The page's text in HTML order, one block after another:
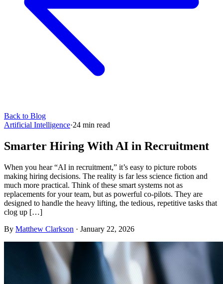
Back to Blog
Artificial Intelligence·24 min read
Smarter Hiring With AI in Recruitment
When you hear “AI in recruitment,” it’s easy to picture robots
making hiring decisions. The reality is far less science fiction and
much more practical. Think of these smart systems not as
replacements for your team, but as powerful co-pilots. They are
designed to handle the heavy lifting, the tedious, repetitive tasks that
clog up […]
By Matthew Clarkson · January 22, 2026